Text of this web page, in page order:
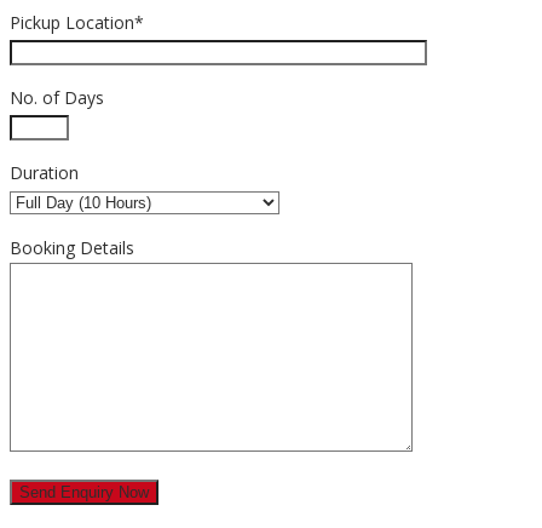
Pickup Location*
No. of Days
Duration
Booking Details